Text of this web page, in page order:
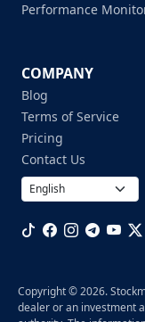
Performance
COMPANY
Blog
Terms of Service
Pricing
Contact Us
Copyright © 2026.
dealer or an investment